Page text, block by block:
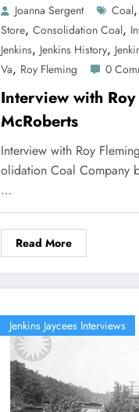
Joanna Sergent Coal,
Store, Consolidation Coal,
Jenkins, Jenkins History,
Va, Roy Fleming 0
Interview with
McRoberts
Interview with Roy
olidation Coal Company
…
Read More
Jenkins Jaycees Interviews